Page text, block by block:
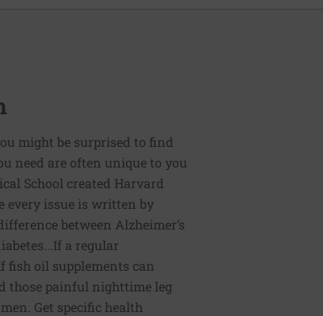
might be surprised to find
need are often unique to you
School created Harvard
every issue is written by
between Alzheimer’s
a regular
fish oil supplements can
those painful nighttime leg
Get specific health